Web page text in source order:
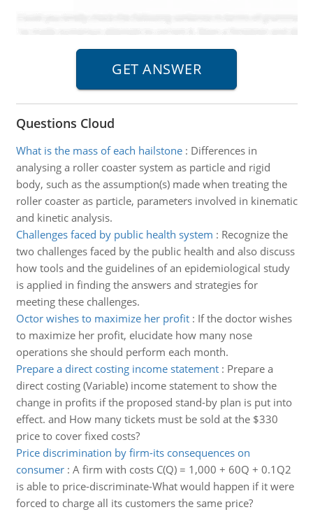
Questions Cloud
What is the mass of each hailstone: Differences in
analysing a roller coaster system as particle and rigid
body, such as the assumption(s) made when treating the
roller coaster as particle, parameters involved in kinematic
and kinetic analysis.
Challenges faced by public health system : Recognize the
two challenges faced by the public health and also discuss
how tools and the guidelines of an epidemiological study
is applied in finding the answers and strategies for
meeting these challenges.
Octor wishes to maximize her profit: If the doctor wishes
to maximize her profit, elucidate how many nose
operations she should perform each month.
Prepare a direct costing income statement: Prepare a
direct costing (Variable) income statement to show the
change in profits if the proposed stand-by plan is put into
effect. and How many tickets must be sold at the $330
price to cover fixed costs?
Price discrimination by firm-its consequences on
consumer: A firm with costs C(Q) = 1,000 + 60Q + 0.1Q2
is able to price-discriminate-What would happen if it were
forced to charge all its customers the same price?